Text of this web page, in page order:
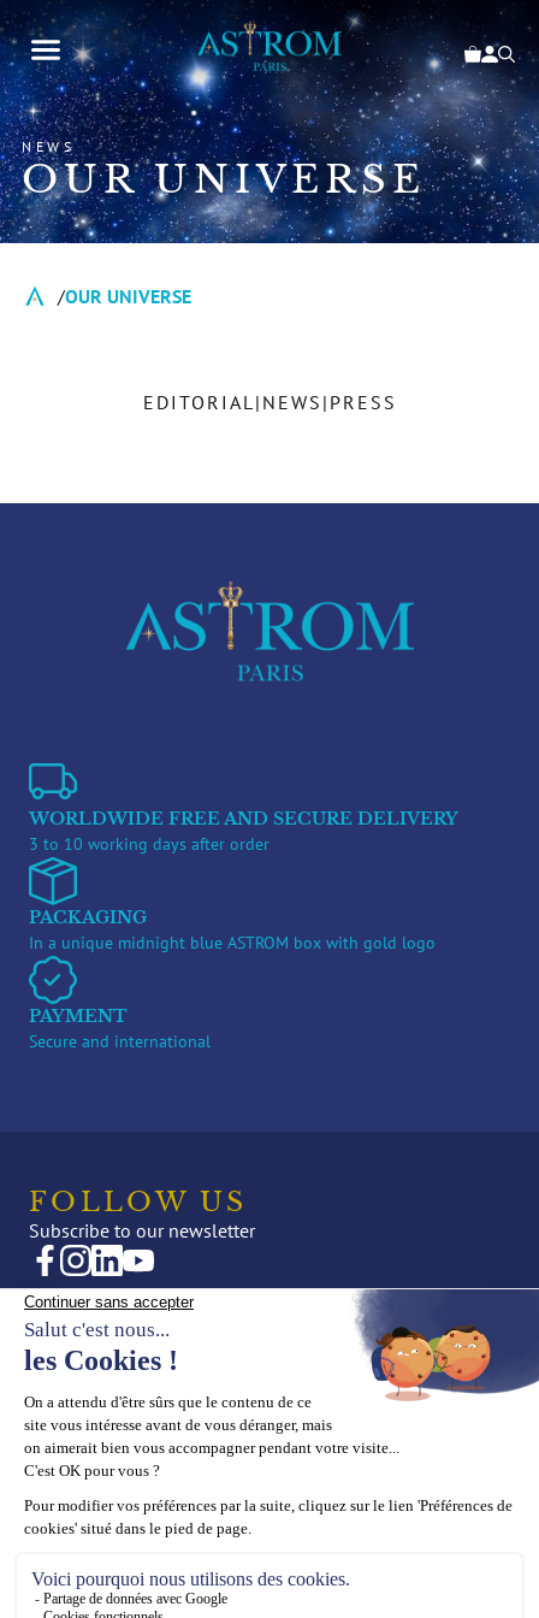
NEWS
OUR UNIVERSE
OUR UNIVERSE
EDITORIAL NEWS PRESS
WORLDWIDE FREE AND SECURE DELIVERY
3 to 10 working days after order
PACKAGING
In a unique midnight blue ASTROM box with gold logo
PAYMENT
Secure and international
FOLLOW US
Subscribe to our newsletter
CREATIONS
Fine Jewellery
High Jewellery
THE HOUSE
Our values
OUR UNIVERSE
News
Editorial
Contact us